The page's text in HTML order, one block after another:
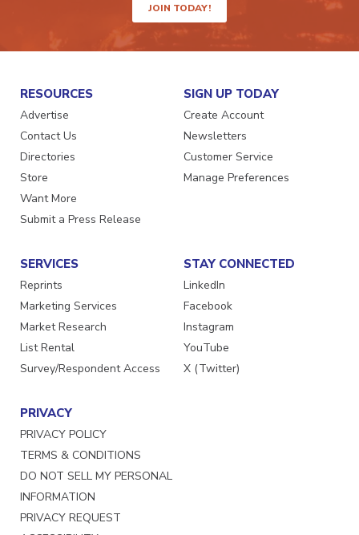
JOIN TODAY!
RESOURCES
Advertise
Contact Us
Directories
Store
Want More
SIGN UP TODAY
Create Account
Newsletters
Customer Service
SERVICES
Reprints
Marketing Services
Market Research
List Rental
STAY CONNECTED
LinkedIn
Facebook
Instagram
YouTube
PRIVACY
PRIVACY POLICY
TERMS & CONDITIONS
DO NOT SELL MY PERSONAL
INFORMATION